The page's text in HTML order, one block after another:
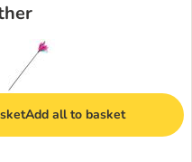
Add all to basket